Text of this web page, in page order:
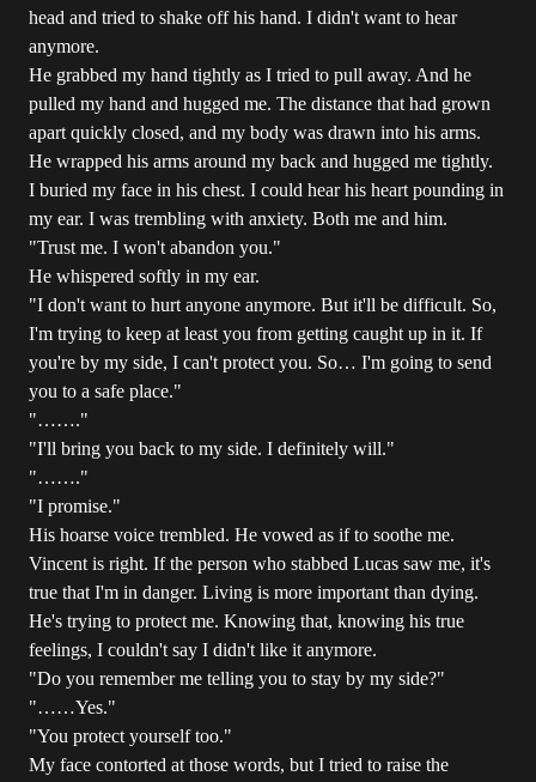
head and tried to shake off his hand. I didn't want to hear
anymore.
He grabbed my hand tightly as I tried to pull away. And he
pulled my hand and hugged me. The distance that had grown
apart quickly closed, and my body was drawn into his arms.
He wrapped his arms around my back and hugged me tightly.
I buried my face in his chest. I could hear his heart pounding in
my ear. I was trembling with anxiety. Both me and him.
"Trust me. I won't abandon you."
He whispered softly in my ear.
"I don't want to hurt anyone anymore. But it'll be difficult. So,
I'm trying to keep at least you from getting caught up in it. If
you're by my side, I can't protect you. So… I'm going to send
you to a safe place."
"……."
"I'll bring you back to my side. I definitely will."
"……."
"I promise."
His hoarse voice trembled. He vowed as if to soothe me.
Vincent is right. If the person who stabbed Lucas saw me, it's
true that I'm in danger. Living is more important than dying.
He's trying to protect me. Knowing that, knowing his true
feelings, I couldn't say I didn't like it anymore.
"Do you remember me telling you to stay by my side?"
"……Yes."
"You protect yourself too."
My face contorted at those words, but I tried to raise the